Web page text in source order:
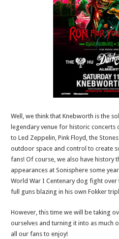
Well, we think that Knebworth is the
legendary venue for historic concerts
to Led Zeppelin, Pink Floyd, the
outdoor space and control to create
fans! Of course, we also have history
appearances at Sonisphere some
World War I Centenary dog fight over
full guns blazing in his own Fokker
However, this time we will be taking
ourselves and turning it into as much
all our fans to enjoy!